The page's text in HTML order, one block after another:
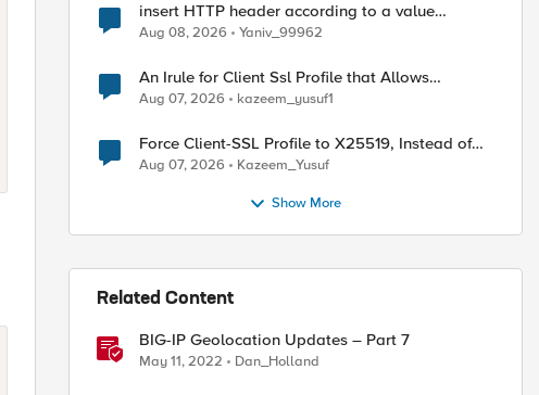
insert HTTP header according to a value
received in Radius accounting
Aug 08, 2026 Yaniv_99962
An Irule for Client Ssl Profile that Allows
Unassigned TLS Extension Values (17516)
Aug 07, 2026 kazeem_yusuf1
Force Client-SSL Profile to X25519, Instead of
Post-Quantum Cryptography
Aug 07, 2026 Kazeem_Yusuf
Show More
Related Content
BIG-IP Geolocation Updates – Part 7
May 11, 2022 Dan_Holland